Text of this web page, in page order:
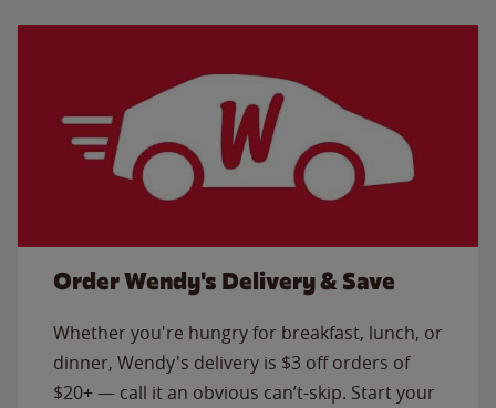
Order Wendy's Delivery & Save
Whether you're hungry for breakfast, lunch, or
dinner, Wendy's delivery is $3 off orders of
$20+ — call it an obvious can’t-skip. Start your